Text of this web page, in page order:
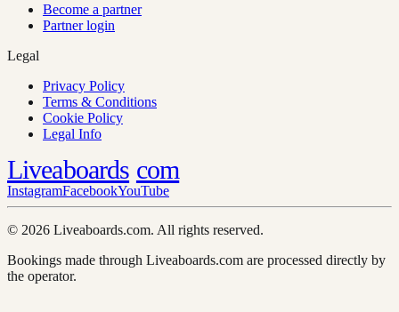
Become a partner
Partner login
Legal
Privacy Policy
Terms & Conditions
Cookie Policy
Legal Info
Liveaboards com
InstagramFacebookYouTube
© 2026 Liveaboards.com. All rights reserved.
Bookings made through Liveaboards.com are processed directly by
the operator.